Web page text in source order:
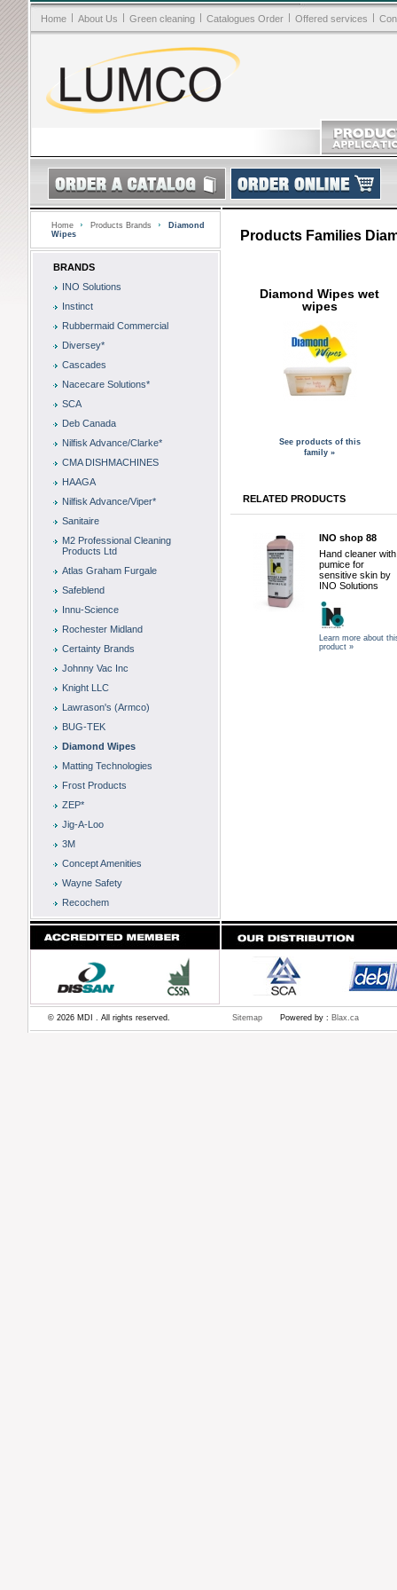
Home | About Us | Green cleaning | Catalogues Order | Offered services |
Home Products Brands
Diamond
Wipes
BRANDS
INO Solutions
Instinct
Rubbermaid Commercial
Diversey*
Cascades
Nacecare Solutions*
SCA
Deb Canada
Nilfisk Advance/Clarke*
CMA DISHMACHINES
HAAGA
Nilfisk Advance/Viper*
Sanitaire
M2 Professional Cleaning
Products Ltd
Atlas Graham Furgale
Safeblend
Innu-Science
Rochester Midland
Certainty Brands
Johnny Vac Inc
Knight LLC
Lawrason's (Armco)
BUG-TEK
Diamond Wipes
Matting Technologies
Frost Products
ZEP*
Jig-A-Loo
3M
Concept Amenities
Wayne Safety
Recochem
Products Families
Diamond Wipes wet
wipes
See products of this
family »
RELATED PRODUCTS
INO shop 88
Hand cleaner with
pumice for
sensitive skin by
INO Solutions
Learn more about
product »
© 2026 MDI . All rights reserved. Sitemap Powered by : Blax.ca